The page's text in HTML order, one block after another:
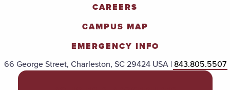
CAREERS
CAMPUS MAP
EMERGENCY INFO
66 George Street, Charleston, SC 29424 USA |843.805.5507